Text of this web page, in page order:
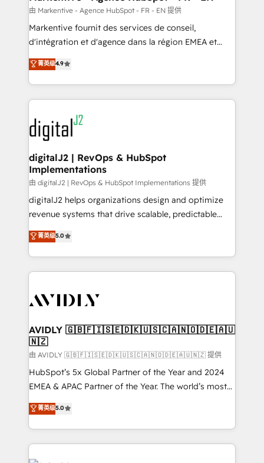
heavy lifting of mapping out AND building your ideal
system. + Get best practices and 'don't know what
you don't know' recommendations to maximize
6,500+ Partners) and was named 2023 HubSpot
Partner of the Year 💥 Trusted by 2,500+ companies
www.onthefuze.com/hubspot-admin Contact us to
learn more!
由 Markentive - Agence HubSpot - FR - EN 提供
Markentive fournit des services de conseil,
d'intégration et d'agence dans la région EMEA et
North America. Avec plus de 115 experts en
marketing automation, Growth, Revops, CRM et
webdesign. Markentive is both a consulting firm, a
digital agency and an integrator. With over 115
experts in marketing automation, growth, revops,
CRM and webdesign (We focus on EMEA - USA
customers).
菁英级4.9
digitalJ2 | RevOps & HubSpot
Implementations
由 digitalJ2 | RevOps & HubSpot Implementations 提供
digitalJ2 helps organizations design and optimize
revenue systems that drive scalable, predictable
growth. As a triple-accredited HubSpot Solutions
Partner, we specialize in both strategic RevOps
planning and hands-on technical execution - building
the operational foundation companies need to
Healthcare - Financial Services - Managed IT (MSP) -
we help: ✔️ Full HubSpot implementations and portal
optimization ✔️ Data migrations, CRM architecture,
and reporting foundations ✔️ Custom integrations
and workflow automation ✔️ User adoption
programs, training, and enablement Through project-
partnerships, we guide organizations through the
revenue maturity model - delivering the right
菁英级5.0
AVIDLY 🇬🇧🇫🇮🇸🇪🇩🇰🇺🇸🇨🇦🇳🇴🇩🇪🇦🇺
🇳🇿
由 AVIDLY 🇬🇧🇫🇮🇸🇪🇩🇰🇺🇸🇨🇦🇳🇴🇩🇪🇦🇺🇳🇿 提供
HubSpot’s 5x Global Partner of the Year and 2024
EMEA & APAC Partner of the Year. The world’s most
experienced and fully accredited HubSpot Solutions
Partner. 🚀 With 2,750+ HubSpot projects delivered
and 370+ specialists across EMEA, APAC and NAM,
we de-risk complex CRM programmes and
accelerate ROI across every HubSpot Hub. 🧭 From
菁英级5.0